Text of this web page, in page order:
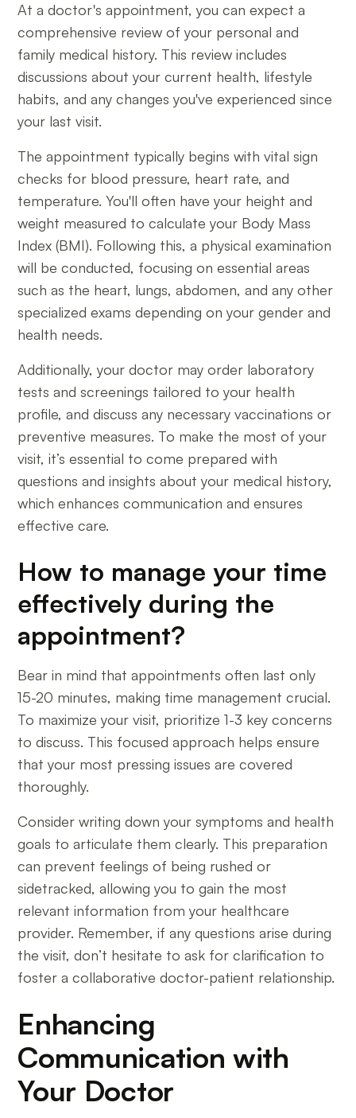
At a doctor's appointment, you can expect a
comprehensive review of your personal and
family medical history. This review includes
discussions about your current health, lifestyle
habits, and any changes you've experienced since
your last visit.
The appointment typically begins with vital sign
checks for blood pressure, heart rate, and
temperature. You'll often have your height and
weight measured to calculate your Body Mass
Index (BMI). Following this, a physical examination
will be conducted, focusing on essential areas
such as the heart, lungs, abdomen, and any other
specialized exams depending on your gender and
health needs.
Additionally, your doctor may order laboratory
tests and screenings tailored to your health
profile, and discuss any necessary vaccinations or
preventive measures. To make the most of your
visit, it’s essential to come prepared with
questions and insights about your medical history,
which enhances communication and ensures
effective care.
How to manage your time
effectively during the
appointment?
Bear in mind that appointments often last only
15-20 minutes, making time management crucial.
To maximize your visit, prioritize 1-3 key concerns
to discuss. This focused approach helps ensure
that your most pressing issues are covered
thoroughly.
Consider writing down your symptoms and health
goals to articulate them clearly. This preparation
can prevent feelings of being rushed or
sidetracked, allowing you to gain the most
relevant information from your healthcare
provider. Remember, if any questions arise during
the visit, don’t hesitate to ask for clarification to
foster a collaborative doctor-patient relationship.
Enhancing
Communication with
Your Doctor